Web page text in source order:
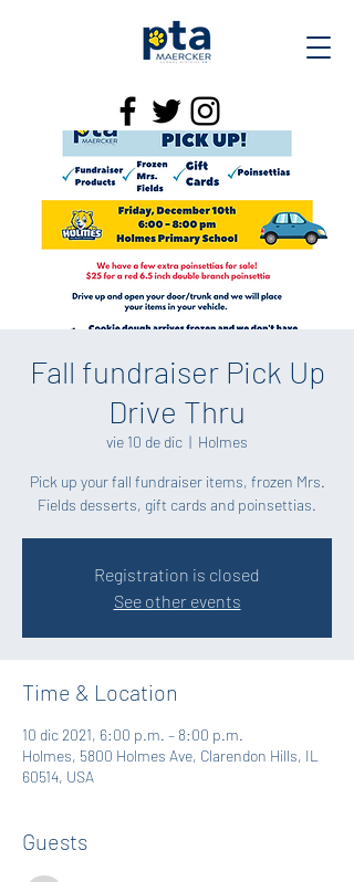
Fall fundraiser Pick Up
Drive Thru
vie 10 de dic
  |
Holmes
Pick up your fall fundraiser items, frozen Mrs.
Fields desserts, gift cards and poinsettias.
Registration is closed
See other events
Time & Location
10 dic 2021, 6:00 p.m. – 8:00 p.m.
Holmes, 5800 Holmes Ave, Clarendon Hills, IL
60514, USA
Guests